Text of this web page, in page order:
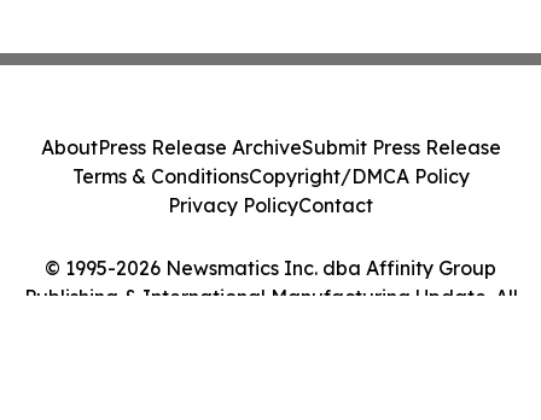
© 1995-2026 Newsmatics Inc. dba Affinity Group
Publishing & International Manufacturing Update. All
AboutPress Release ArchiveSubmit Press Release
Terms & ConditionsCopyright/DMCA Policy
Privacy PolicyContact